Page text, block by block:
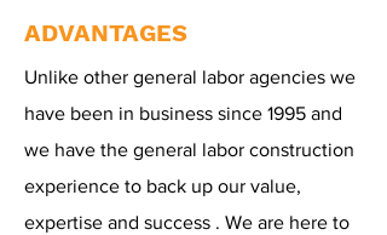
ADVANTAGES
Unlike other general labor agencies we
have been in business since 1995 and
we have the general labor construction
experience to back up our value,
expertise and success . We are here to